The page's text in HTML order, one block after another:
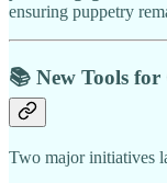
ensuring puppetry
📚 New Tools
Two major initiatives